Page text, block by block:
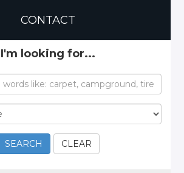
CONTACT
I'm looking for...
SEARCH CLEAR